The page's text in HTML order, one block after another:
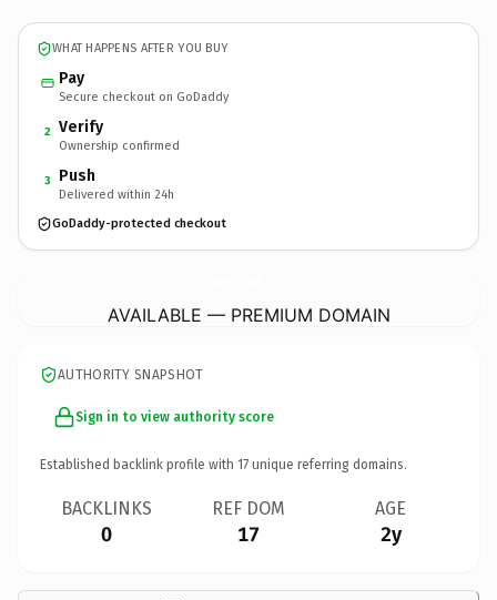
WHAT HAPPENS AFTER YOU BUY
Pay
Secure checkout on GoDaddy
2 Verify
Ownership confirmed
3 Push
Delivered within 24h
GoDaddy-protected checkout
AVAILABLE — PREMIUM DOMAIN
AUTHORITY SNAPSHOT
Sign in to view authority score
Established backlink profile with 17 unique referring domains.
BACKLINKS
0
REF DOM
17
AGE
2y